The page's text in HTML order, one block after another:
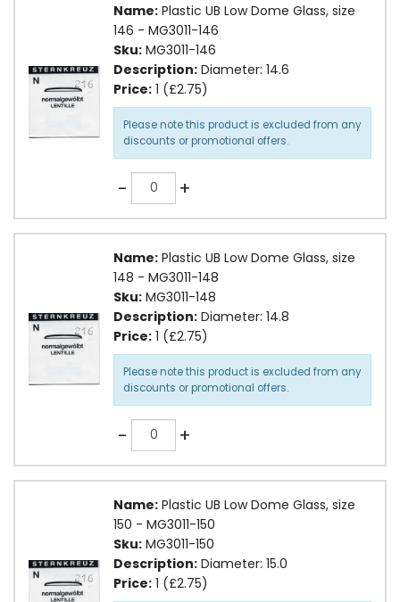
Name: Plastic UB Low Dome Glass, size
146 - MG3011-146
Sku: MG3011-146
Description: Diameter: 14.6
Price: 1 (£2.75)
Please note this product is excluded from any
discounts or promotional offers.
-Quantity +
Name: Plastic UB Low Dome Glass, size
148 - MG3011-148
Sku: MG3011-148
Description: Diameter: 14.8
Price: 1 (£2.75)
Please note this product is excluded from any
discounts or promotional offers.
-Quantity +
Name: Plastic UB Low Dome Glass, size
150 - MG3011-150
Sku: MG3011-150
Description: Diameter: 15.0
Price: 1 (£2.75)